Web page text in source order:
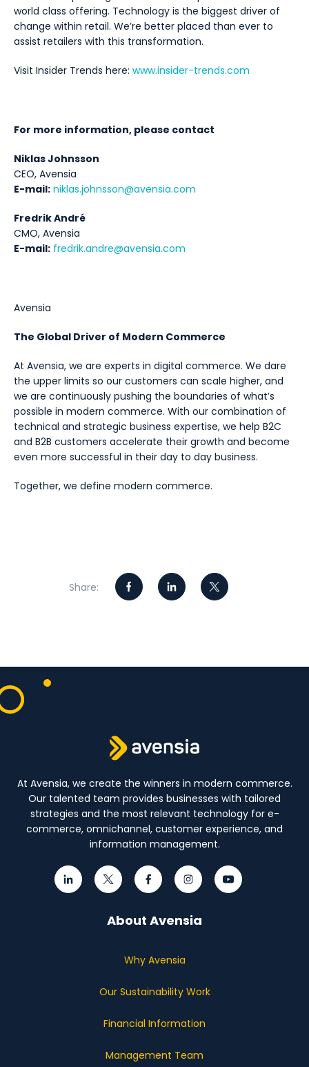
world class offering. Technology is the biggest driver of
change within retail. We’re better placed than ever to
assist retailers with this transformation.
Visit Insider Trends here: www.insider-trends.com
For more information, please contact
Niklas Johnsson
CEO, Avensia
E-mail: niklas.johnsson@avensia.com
Fredrik André
CMO, Avensia
E-mail: fredrik.andre@avensia.com
Avensia
The Global Driver of Modern Commerce
At Avensia, we are experts in digital commerce. We dare
the upper limits so our customers can scale higher, and
we are continuously pushing the boundaries of what’s
possible in modern commerce. With our combination of
technical and strategic business expertise, we help B2C
and B2B customers accelerate their growth and become
even more successful in their day to day business.
Together, we define modern commerce.
Share:
At Avensia, we create the winners in modern commerce.
Our talented team provides businesses with tailored
strategies and the most relevant technology for e-
commerce, omnichannel, customer experience, and
information management.
About Avensia
Why Avensia
Our Sustainability Work
Financial Information
Management Team